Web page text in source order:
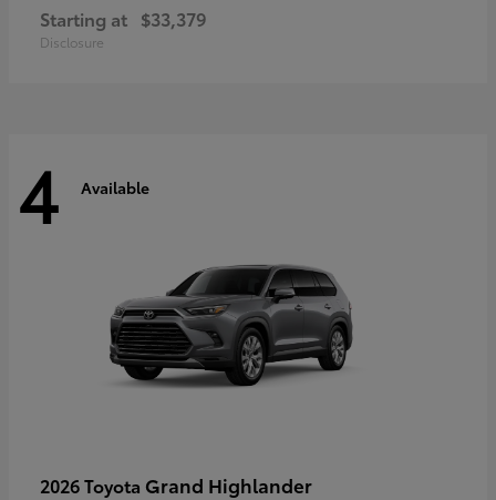
Starting at $33,379
Disclosure
4 Available
2026 Toyota Grand Highlander